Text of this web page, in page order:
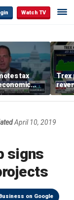
Watch TV
tax
Vegas
Trex
April 10, 2019
signs
on Google